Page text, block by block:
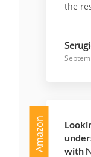
the
Amazon
with